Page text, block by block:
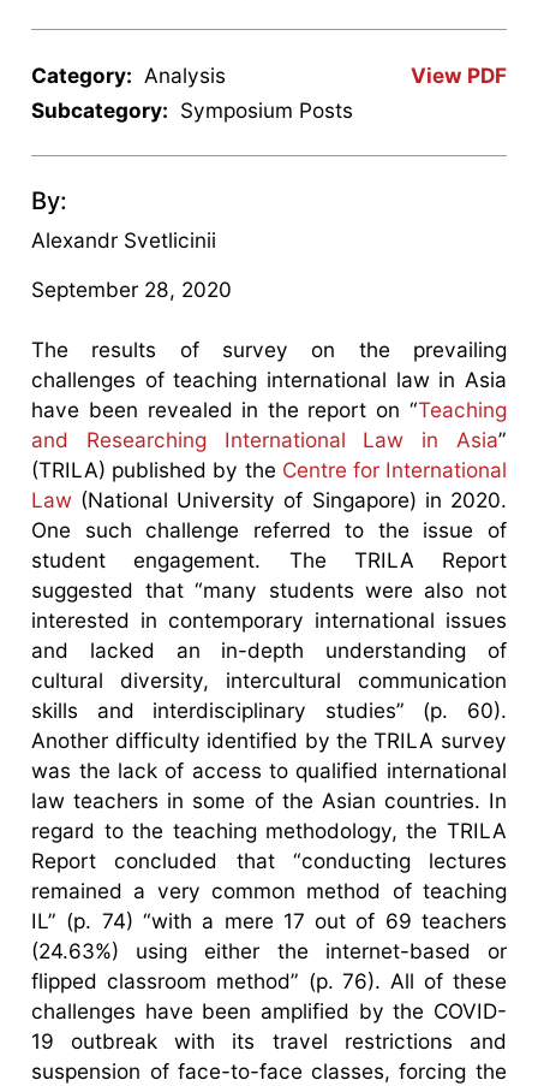
View PDF
Category: Analysis
Subcategory: Symposium Posts
By:
Alexandr Svetlicinii
September 28, 2020
The results of survey on the prevailing
challenges of teaching international law in Asia
have been revealed in the report on “Teaching
and Researching International Law in Asia”
(TRILA) published by the Centre for International
Law (National University of Singapore) in 2020.
One such challenge referred to the issue of
student engagement. The TRILA Report
suggested that “many students were also not
interested in contemporary international issues
and lacked an in-depth understanding of
cultural diversity, intercultural communication
skills and interdisciplinary studies” (p. 60).
Another difficulty identified by the TRILA survey
was the lack of access to qualified international
law teachers in some of the Asian countries. In
regard to the teaching methodology, the TRILA
Report concluded that “conducting lectures
remained a very common method of teaching
IL” (p. 74) “with a mere 17 out of 69 teachers
(24.63%) using either the internet-based or
flipped classroom method” (p. 76). All of these
challenges have been amplified by the COVID-
19 outbreak with its travel restrictions and
suspension of face-to-face classes, forcing the